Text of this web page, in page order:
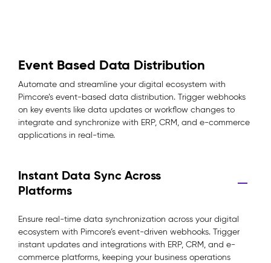
Event Based Data Distribution
Automate and streamline your digital ecosystem with
Pimcore’s event-based data distribution. Trigger webhooks
on key events like data updates or workflow changes to
integrate and synchronize with ERP, CRM, and e-commerce
applications in real-time.
Instant Data Sync Across
Platforms
Ensure real-time data synchronization across your digital
ecosystem with Pimcore’s event-driven webhooks. Trigger
instant updates and integrations with ERP, CRM, and e-
commerce platforms, keeping your business operations